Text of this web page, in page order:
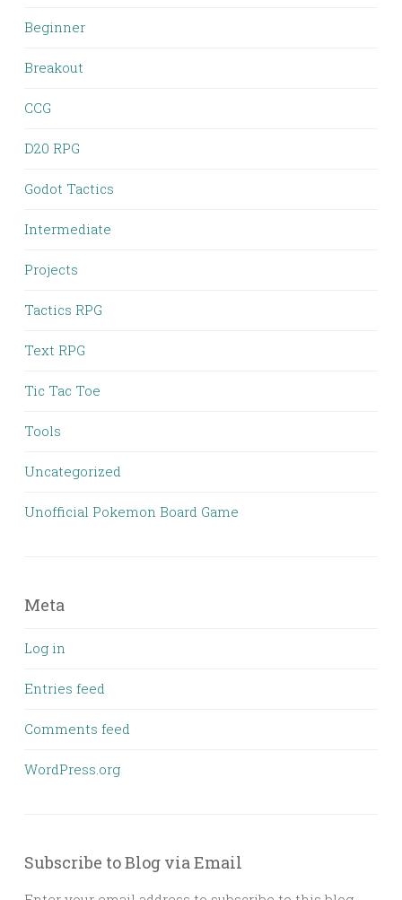
Beginner
Breakout
CCG
D20 RPG
Godot Tactics
Intermediate
Projects
Tactics RPG
Text RPG
Tic Tac Toe
Tools
Uncategorized
Unofficial Pokemon Board Game
Meta
Log in
Entries feed
Comments feed
WordPress.org
Subscribe to Blog via Email